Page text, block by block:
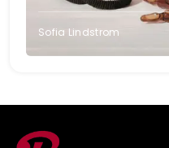
Sofia Lindstrom